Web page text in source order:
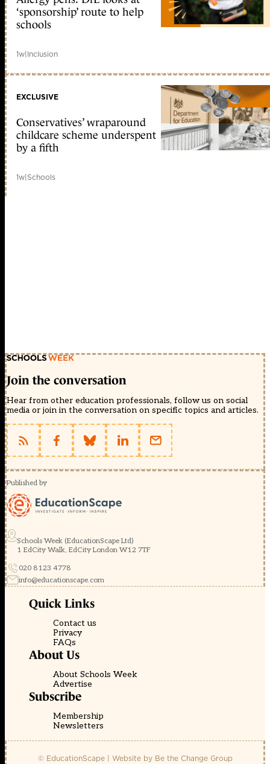
‘sponsorship’ route to help
schools
1w|Inclusion
EXCLUSIVE
Conservatives’ wraparound
childcare scheme underspent
by a fifth
1w|Schools
Join the conversation
Hear from other education professionals, follow us on social
media or join in the conversation on specific topics and articles.
Published by
Schools Week (EducationScape Ltd)
1 EdCity Walk, EdCity London W12 7TF
020 8123 4778
info@educationscape.com
Quick Links
Contact us
Privacy
FAQs
About Us
About Schools Week
Advertise
Subscribe
Membership
Newsletters
© EducationScape | Website by Be the Change Group